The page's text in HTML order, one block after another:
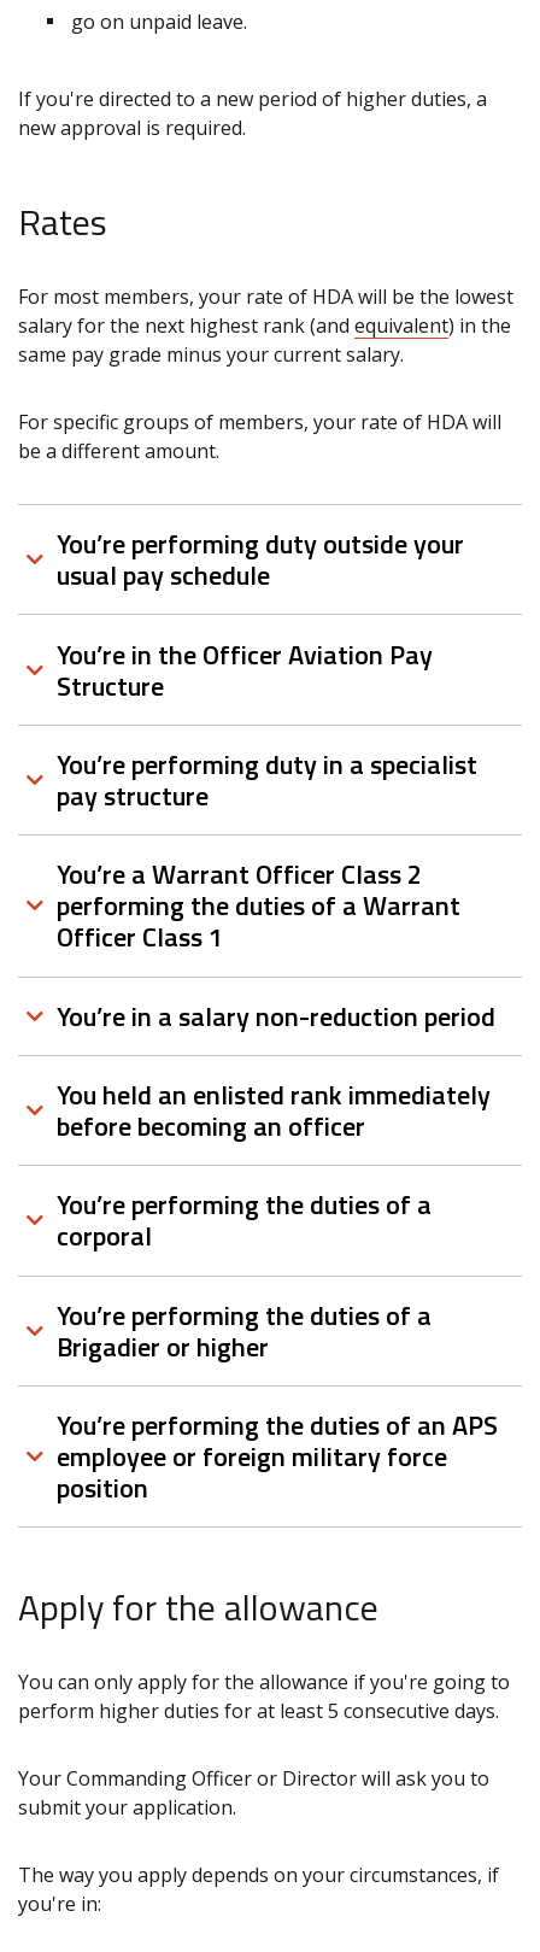
go on unpaid leave.
If you're directed to a new period of higher duties, a
new approval is required.
Rates
For most members, your rate of HDA will be the lowest
salary for the next highest rank (and equivalent) in the
same pay grade minus your current salary.
For specific groups of members, your rate of HDA will
be a different amount.
You’re performing duty outside your
usual pay schedule
You’re in the Officer Aviation Pay
Structure
You’re performing duty in a specialist
pay structure
You’re a Warrant Officer Class 2
performing the duties of a Warrant
Officer Class 1
You’re in a salary non-reduction period
You held an enlisted rank immediately
before becoming an officer
You’re performing the duties of a
corporal
You’re performing the duties of a
Brigadier or higher
You’re performing the duties of an APS
employee or foreign military force
position
Apply for the allowance
You can only apply for the allowance if you're going to
perform higher duties for at least 5 consecutive days.
Your Commanding Officer or Director will ask you to
submit your application.
The way you apply depends on your circumstances, if
you're in: